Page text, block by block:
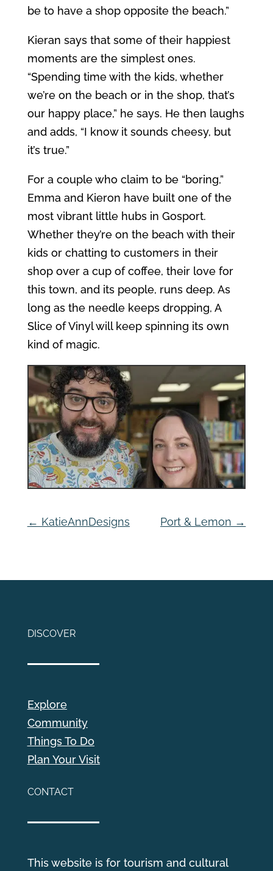
be to have a shop opposite the beach.”
Kieran says that some of their happiest
moments are the simplest ones.
“Spending time with the kids, whether
we’re on the beach or in the shop, that’s
our happy place,” he says. He then laughs
and adds, “I know it sounds cheesy, but
it’s true.”
For a couple who claim to be “boring,”
Emma and Kieron have built one of the
most vibrant little hubs in Gosport.
Whether they’re on the beach with their
kids or chatting to customers in their
shop over a cup of coffee, their love for
this town, and its people, runs deep. As
long as the needle keeps dropping, A
Slice of Vinyl will keep spinning its own
kind of magic.
← KatieAnnDesigns Port & Lemon →
DISCOVER
Explore
Community
Things To Do
Plan Your Visit
CONTACT
This website is for tourism and cultural